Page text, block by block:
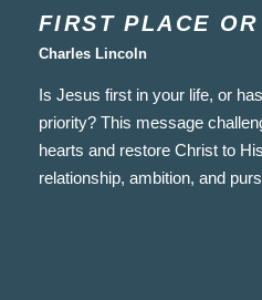
FIRST PLACE
Charles Lincoln
Is Jesus first in your life, or
priority? This message
hearts and restore Christ to
relationship, ambition, and